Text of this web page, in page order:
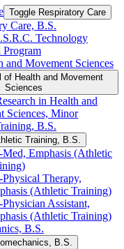
Toggle Respiratory Care
Care, B.S.
Technology
Program
and Movement Sciences
of Health and Movement
Sciences
in Health and
Sciences, Minor
B.S.
Training, B.S.
​Med, Emphasis (Athletic
​Physical Therapy,
(Athletic Training)
​Physician Assistant,
(Athletic Training)
B.S.
B.S.